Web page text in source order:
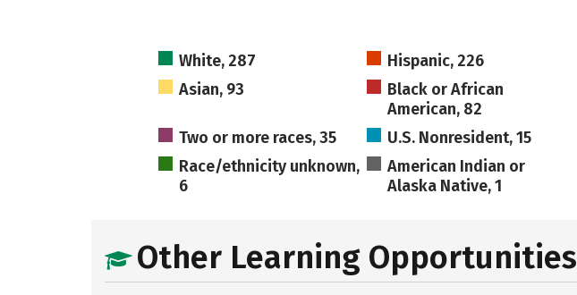
White, 287
Hispanic, 226
Asian, 93
Black or African
American, 82
Two or more races, 35
U.S. Nonresident, 15
Race/ethnicity unknown,
6
American Indian or
Alaska Native, 1
Other Learning Opportunities